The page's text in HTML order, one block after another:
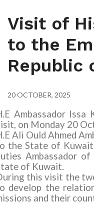
Visit of
to the
Republic
20 OCTOBER, 2025
Ambassador Issa
on Monday 20
Ali Ould Ahmed
the State of
Ambassador
of Kuwait.
this visit the
develop the
and their